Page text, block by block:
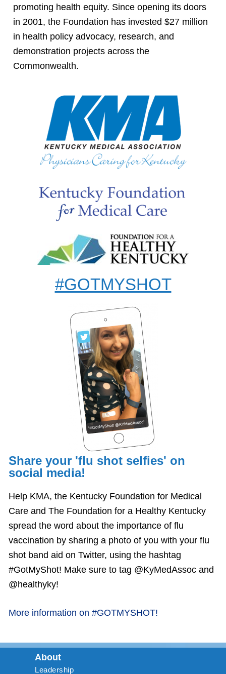
promoting health equity. Since opening its doors
in 2001, the Foundation has invested $27 million
in health policy advocacy, research, and
demonstration projects across the
Commonwealth.
#GOTMYSHOT
Share your 'flu shot selfies' on
social media!
Help KMA, the Kentucky Foundation for Medical
Care and The Foundation for a Healthy Kentucky
spread the word about the importance of flu
vaccination by sharing a photo of you with your flu
shot band aid on Twitter, using the hashtag
#GotMyShot! Make sure to tag @KyMedAssoc and
@healthyky!
More information on #GOTMYSHOT!
About
Leadership